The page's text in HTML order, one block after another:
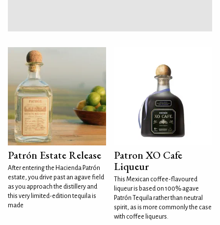
Patrón Estate Release
After entering the Hacienda Patrón
estate, you drive past an agave field
as you approach the distillery and
this very limited-edition tequila is
made
Patron XO Cafe
Liqueur
This Mexican coffee-flavoured
liqueur is based on 100% agave
Patrón Tequila rather than neutral
spirit, as is more commonly the case
with coffee liqueurs.